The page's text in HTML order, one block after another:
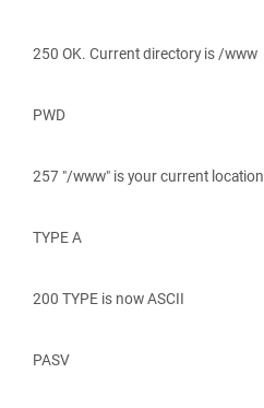
250 OK. Current directory is /www
PWD
257 "/www" is your current location
TYPE A
200 TYPE is now ASCII
PASV